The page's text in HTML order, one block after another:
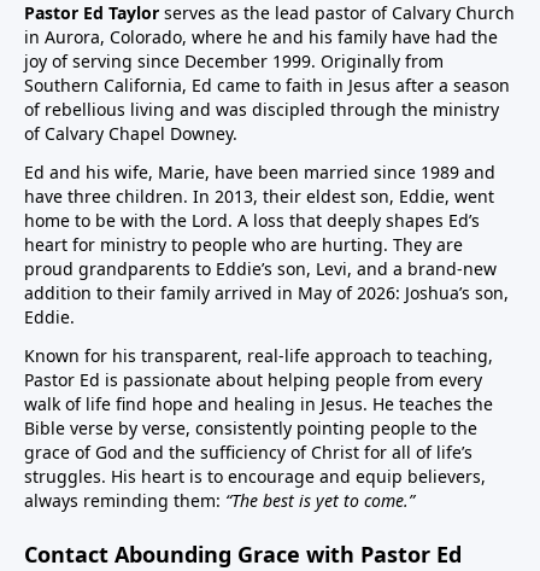
Pastor Ed Taylor serves as the lead pastor of Calvary Church
in Aurora, Colorado, where he and his family have had the
joy of serving since December 1999. Originally from
Southern California, Ed came to faith in Jesus after a season
of rebellious living and was discipled through the ministry
of Calvary Chapel Downey.
Ed and his wife, Marie, have been married since 1989 and
have three children. In 2013, their eldest son, Eddie, went
home to be with the Lord. A loss that deeply shapes Ed’s
heart for ministry to people who are hurting. They are
proud grandparents to Eddie’s son, Levi, and a brand-new
addition to their family arrived in May of 2026: Joshua’s son,
Eddie.
Known for his transparent, real-life approach to teaching,
Pastor Ed is passionate about helping people from every
walk of life find hope and healing in Jesus. He teaches the
Bible verse by verse, consistently pointing people to the
grace of God and the sufficiency of Christ for all of life’s
struggles. His heart is to encourage and equip believers,
always reminding them: “The best is yet to come.”
Contact Abounding Grace with Pastor Ed